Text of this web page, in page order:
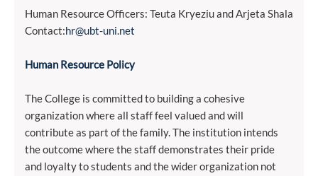
Human Resource Officers: Teuta Kryeziu and Arjeta Shala
Contact:hr@ubt-uni.net
Human Resource Policy
The College is committed to building a cohesive
organization where all staff feel valued and will
contribute as part of the family. The institution intends
the outcome where the staff demonstrates their pride
and loyalty to students and the wider organization not